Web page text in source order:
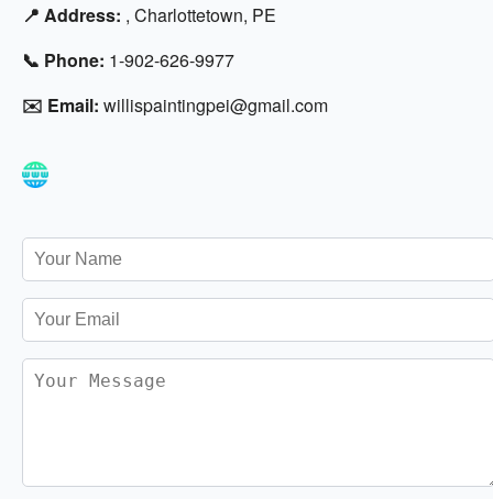
📍 Address: , Charlottetown, PE
📞 Phone: 1-902-626-9977
✉️ Email: willispaintingpei@gmail.com